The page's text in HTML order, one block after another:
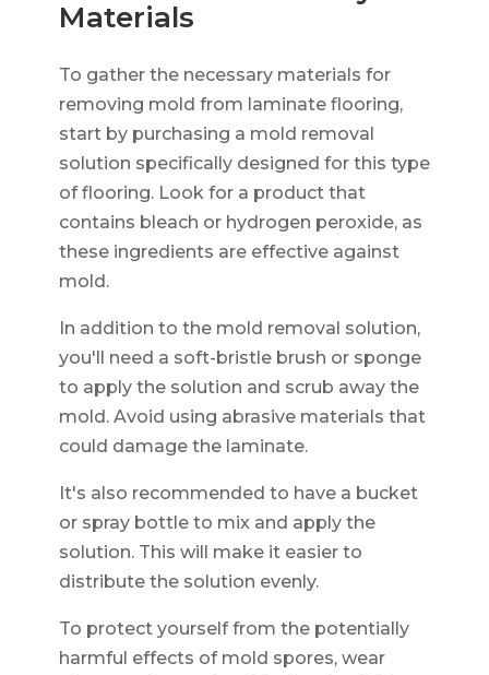
Materials
To gather the necessary materials for
removing mold from laminate flooring,
start by purchasing a mold removal
solution specifically designed for this type
of flooring. Look for a product that
contains bleach or hydrogen peroxide, as
these ingredients are effective against
mold.
In addition to the mold removal solution,
you'll need a soft-bristle brush or sponge
to apply the solution and scrub away the
mold. Avoid using abrasive materials that
could damage the laminate.
It's also recommended to have a bucket
or spray bottle to mix and apply the
solution. This will make it easier to
distribute the solution evenly.
To protect yourself from the potentially
harmful effects of mold spores, wear